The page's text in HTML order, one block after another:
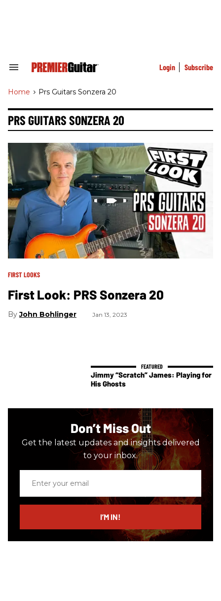
Search
Navigation
Login Subscribe
Home > Prs Guitars Sonzera 20
PRS GUITARS SONZERA 20
FIRST LOOKS
First Look: PRS Sonzera 20
John Bohlinger Jan 13, 2023
Jimmy “Scratch” James: Playing for
His Ghosts
Don’t Miss Out
Get the latest updates and insights delivered
to your inbox.
email
I’M IN!